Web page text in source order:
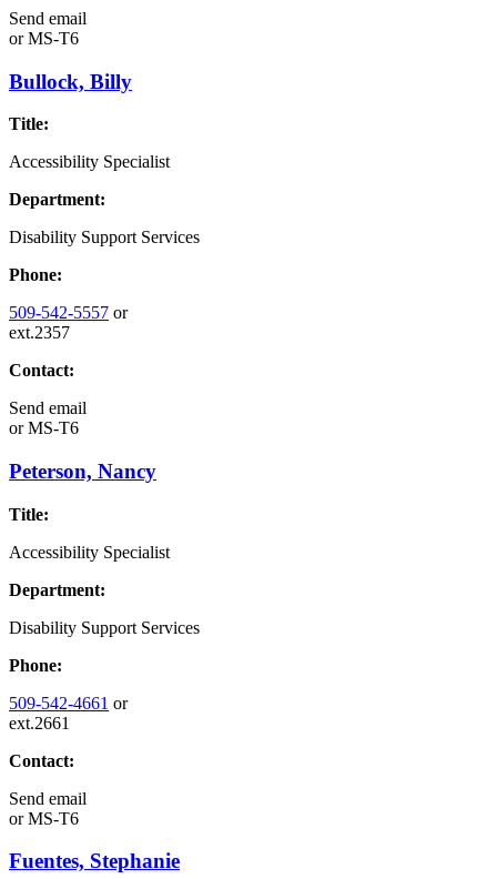
Send email
orMS-T6
Bullock, Billy
Title:
Accessibility Specialist
Department:
Disability Support Services
Phone:
509-542-5557 or
ext.2357
Contact:
Send email
orMS-T6
Peterson, Nancy
Title:
Accessibility Specialist
Department:
Disability Support Services
Phone:
509-542-4661 or
ext.2661
Contact:
Send email
orMS-T6
Fuentes, Stephanie